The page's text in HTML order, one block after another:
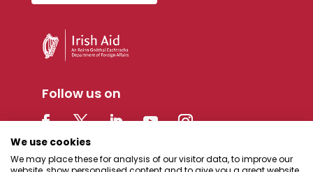
Follow us on
We use cookies
We may place these for analysis of our visitor data, to improve our